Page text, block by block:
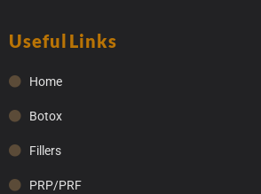
Useful Links
Home
Botox
Fillers
PRP/PRF